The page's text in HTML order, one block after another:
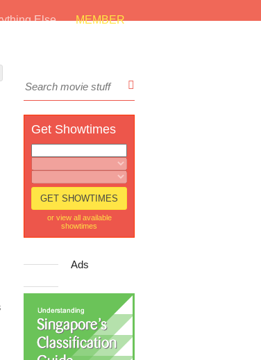
Else MEMBER
Get Showtimes
or view all available
showtimes
Ads